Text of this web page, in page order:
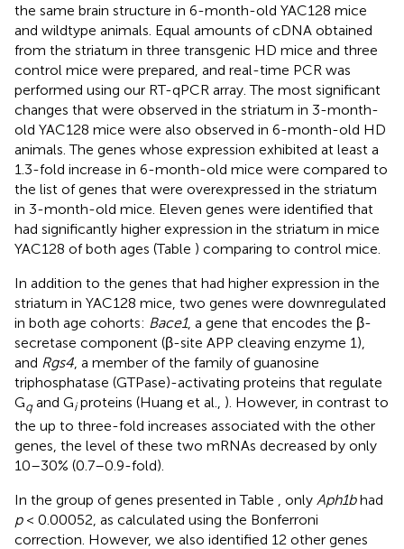
the same brain structure in 6-month-old YAC128 mice
and wildtype animals. Equal amounts of cDNA obtained
from the striatum in three transgenic HD mice and three
control mice were prepared, and real-time PCR was
performed using our RT-qPCR array. The most significant
changes that were observed in the striatum in 3-month-
old YAC128 mice were also observed in 6-month-old HD
animals. The genes whose expression exhibited at least a
1.3-fold increase in 6-month-old mice were compared to
the list of genes that were overexpressed in the striatum
in 3-month-old mice. Eleven genes were identified that
had significantly higher expression in the striatum in mice
YAC128 of both ages (Table ) comparing to control mice.
In addition to the genes that had higher expression in the
striatum in YAC128 mice, two genes were downregulated
in both age cohorts: Bace1, a gene that encodes the β-
secretase component (β-site APP cleaving enzyme 1),
and Rgs4 , a member of the family of guanosine
triphosphatase (GTPase)-activating proteins that regulate
Gqand Giproteins (Huang et al., ). However, in contrast to
the up to three-fold increases associated with the other
genes, the level of these two mRNAs decreased by only
10–30% (0.7–0.9-fold).
In the group of genes presented in Table
, only Aph1bhad
p< 0.00052, as calculated using the Bonferroni
correction. However, we also identified 12 other genes